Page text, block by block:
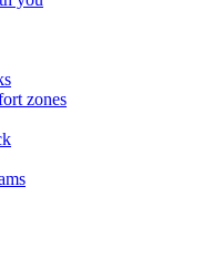
zones